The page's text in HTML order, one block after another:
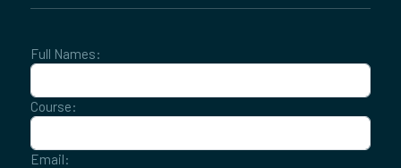
Full Names:
Course:
Email: